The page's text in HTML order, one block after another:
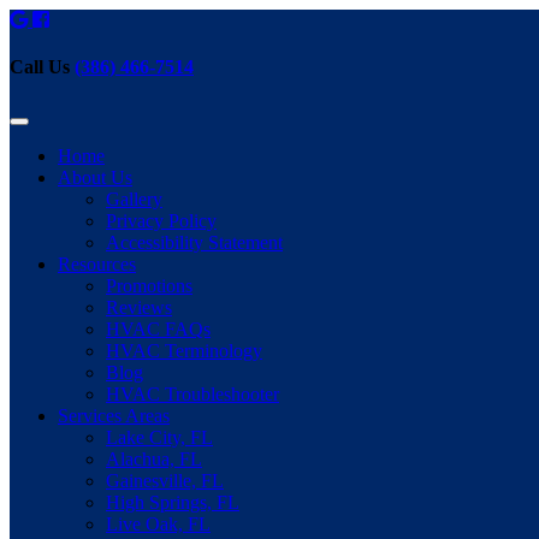
Call Us (386) 466-7514
Home
About Us
Gallery
Privacy Policy
Accessibility Statement
Resources
Promotions
Reviews
HVAC FAQs
HVAC Terminology
Blog
HVAC Troubleshooter
Services Areas
Lake City, FL
Alachua, FL
Gainesville, FL
High Springs, FL
Live Oak, FL